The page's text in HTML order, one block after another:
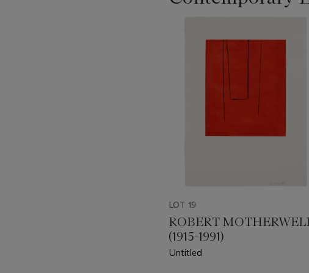
item_current_of_total_txt
LOT 19
ROBERT
(1915-1991)
Untitled